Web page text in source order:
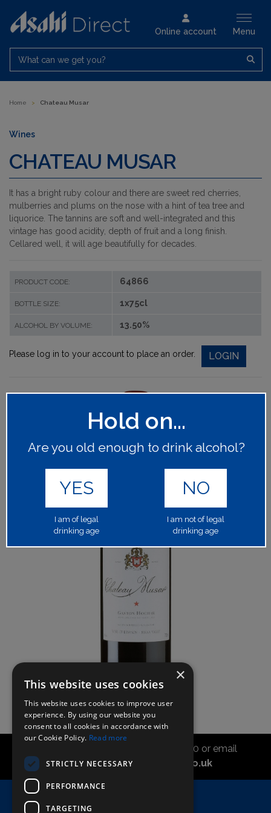
Online account Menu
What can we get you?
Home > Chateau Musar
Wines
CHATEAU MUSAR
It has a bright ruby colour and there are sweet red cherries,
mulberries and plums on the nose with a hint of tea tree and
liquorice. The tannins are soft and well-integrated and this
vintage has good acidity, depth of fruit and a long finish.
Cellared well, it will age beautifully for decades.
PRODUCT CODE: 64866
BOTTLE SIZE: 1x75cl
ALCOHOL BY VOLUME: 13.50%
Please log in to your account to place an order. LOGIN
Call the sales office on 01747 827030 or email
asahidirectcs@asahibeer.co.uk
Hold on...
Are you old enough to drink alcohol?
YES
I am of legal
drinking age
NO
I am not of legal
drinking age
×
This website uses cookies
This website uses cookies to improve user
experience. By using our website you
consent to all cookies in accordance with
our Cookie Policy. Read more
STRICTLY NECESSARY
PERFORMANCE
TARGETING